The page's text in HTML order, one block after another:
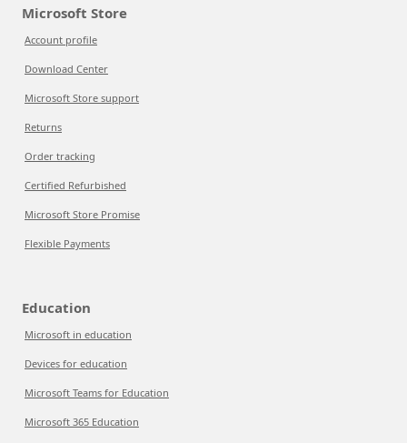
Microsoft Store
Account profile
Download Center
Microsoft Store support
Returns
Order tracking
Certified Refurbished
Microsoft Store Promise
Flexible Payments
Education
Microsoft in education
Devices for education
Microsoft Teams for Education
Microsoft 365 Education